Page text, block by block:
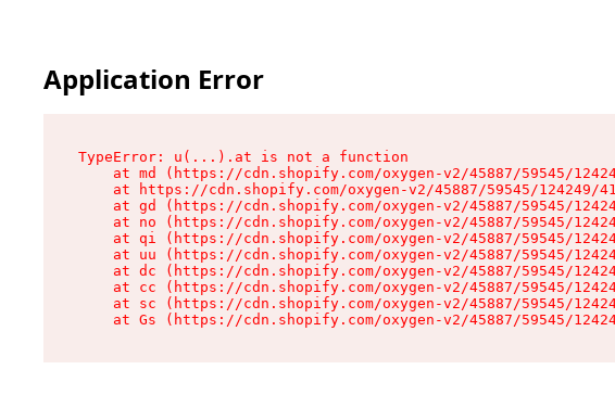
Application Error
TypeError: u(...).at is not a function
at md (https://cdn.shopify.com/oxygen-v2/45887/59545/
at https://cdn.shopify.com/oxygen-v2/45887/59545/124249/
at gd (https://cdn.shopify.com/oxygen-v2/45887/59545/
at no (https://cdn.shopify.com/oxygen-v2/45887/59545/
at qi (https://cdn.shopify.com/oxygen-v2/45887/59545/
at uu (https://cdn.shopify.com/oxygen-v2/45887/59545/
at dc (https://cdn.shopify.com/oxygen-v2/45887/59545/
at cc (https://cdn.shopify.com/oxygen-v2/45887/59545/
at sc (https://cdn.shopify.com/oxygen-v2/45887/59545/
at Gs (https://cdn.shopify.com/oxygen-v2/45887/59545/